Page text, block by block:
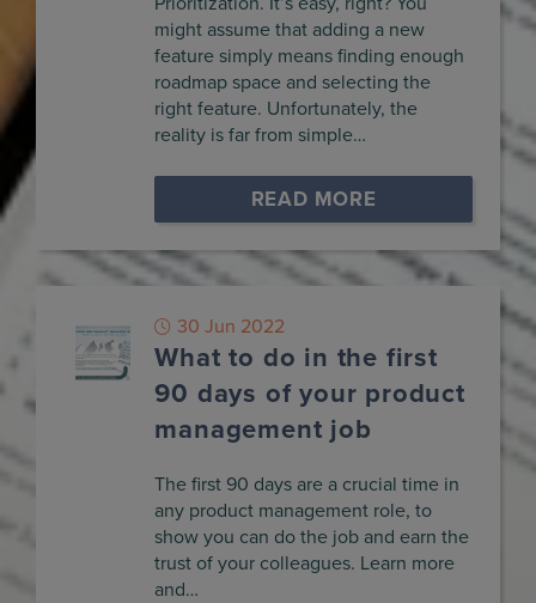
might assume that adding a new
feature simply means finding enough
roadmap space and selecting the
right feature. Unfortunately, the
reality is far from simple…
READ MORE
30 Jun 2022
What to do in the first
90 days of your product
management job
The first 90 days are a crucial time in
any product management role, to
show you can do the job and earn the
trust of your colleagues. Learn more
and…